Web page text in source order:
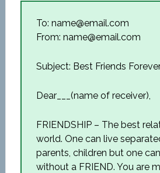
To: name@email.com
From: name@email.com
Subject: Best Friends
Dear___(name of receiver),
FRIENDSHIP – The best
world. One can live
parents, children but one
without a FRIEND. You are